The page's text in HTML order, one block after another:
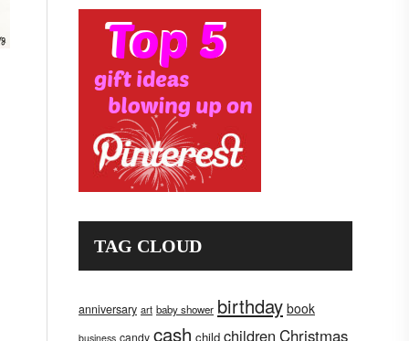
TAG CLOUD
anniversary art baby shower birthday book
business candy cash child children Christmas